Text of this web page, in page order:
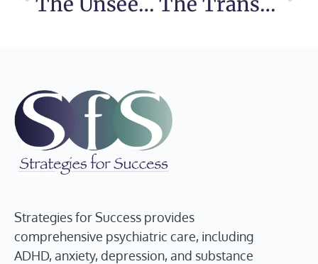
Strategies for Success provides
comprehensive psychiatric care, including
ADHD, anxiety, depression, and substance